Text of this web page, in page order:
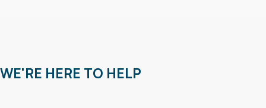
WE'RE HERE TO HELP